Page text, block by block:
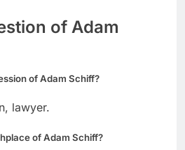
of Adam
of Adam Schiff?
lawyer.
of Adam Schiff?